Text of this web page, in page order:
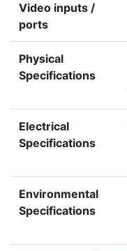
Video inputs /
ports
Physical
Specifications
Electrical
Specifications
Environmental
Specifications